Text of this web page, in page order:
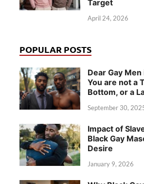
Target
April 24, 2026
POPULAR POSTS
Dear Gay
You are not a
Bottom, or a
September 30,
Impact of
Black Gay
Desire
January 9, 2026